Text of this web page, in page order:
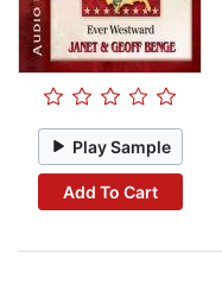
Play Sample
Add To Cart